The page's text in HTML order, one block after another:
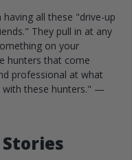
all these "drive-up
They pull in at any
on your
hunters that come
professional at what
these hunters." —